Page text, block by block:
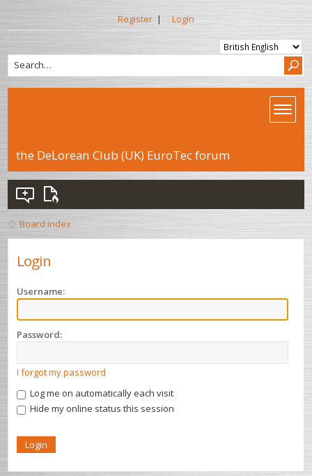
Register | Login
the DeLorean Club (UK) EuroTec forum
Board index
Login
Username:
Password:
I forgot my password
Log me on automatically each visit
Hide my online status this session